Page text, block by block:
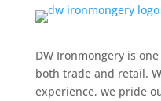
DW Ironmongery is
both trade and retail.
experience, we pride